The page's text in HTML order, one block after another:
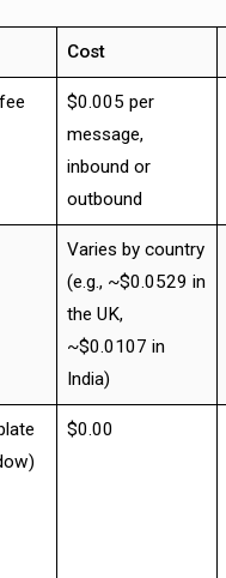
Cost
$0.005 per
message,
inbound or
outbound
Varies by country
(e.g., ~$0.0529 in
the UK,
~$0.0107 in
India)
$0.00